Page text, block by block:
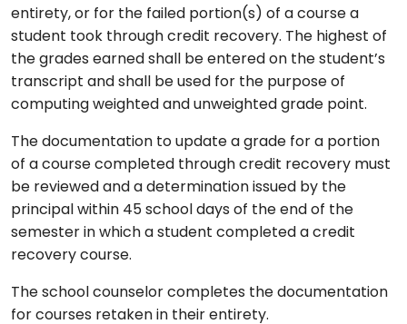
entirety, or for the failed portion(s) of a course a
student took through credit recovery. The highest of
the grades earned shall be entered on the student’s
transcript and shall be used for the purpose of
computing weighted and unweighted grade point.
The documentation to update a grade for a portion
of a course completed through credit recovery must
be reviewed and a determination issued by the
principal within 45 school days of the end of the
semester in which a student completed a credit
recovery course.
The school counselor completes the documentation
for courses retaken in their entirety.